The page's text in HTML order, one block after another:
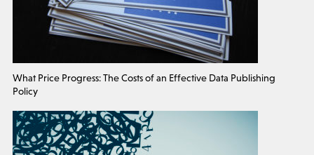
What Price Progress: The Costs of an Effective Data Publishing
Policy